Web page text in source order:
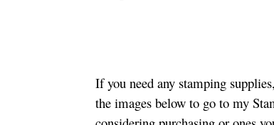
If you need any stamping
the images below to go to my